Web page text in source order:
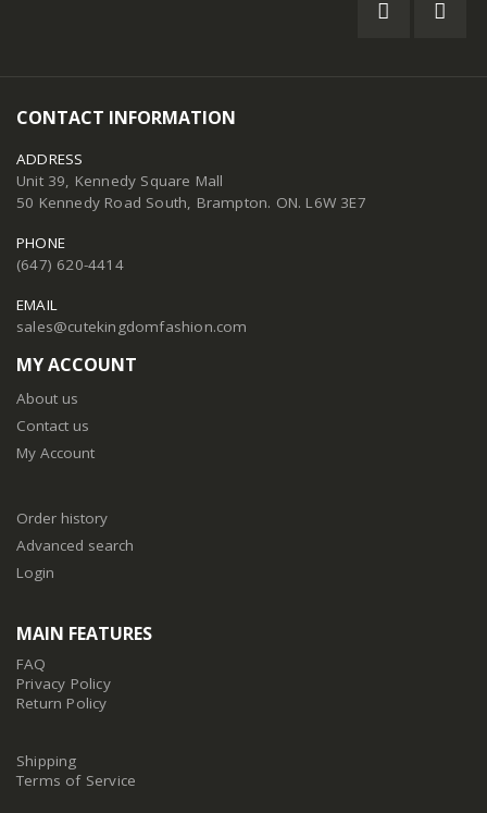
CONTACT INFORMATION
ADDRESS
Unit 39, Kennedy Square Mall
50 Kennedy Road South, Brampton. ON. L6W 3E7
PHONE
(647) 620-4414
EMAIL
sales@cutekingdomfashion.com
MY ACCOUNT
About us
Contact us
My Account
Order history
Advanced search
Login
MAIN FEATURES
FAQ
Privacy Policy
Return Policy
Shipping
Terms of Service